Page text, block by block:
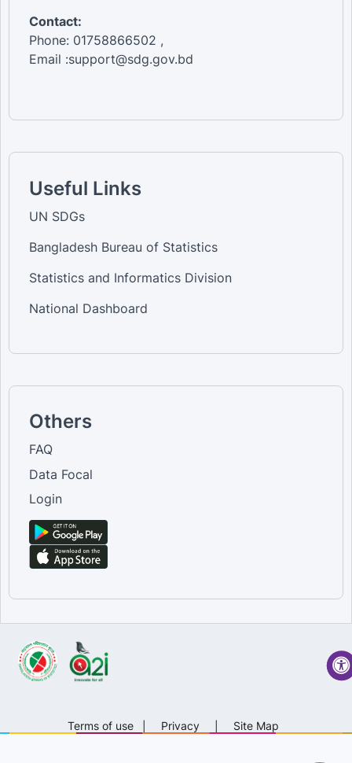
Contact:
Phone: 01758866502 ,
Email :support@sdg.gov.bd
Useful Links
UN SDGs
Bangladesh Bureau of Statistics
Statistics and Informatics Division
National Dashboard
Others
FAQ
Data Focal
Login
Terms of use Privacy Site Map